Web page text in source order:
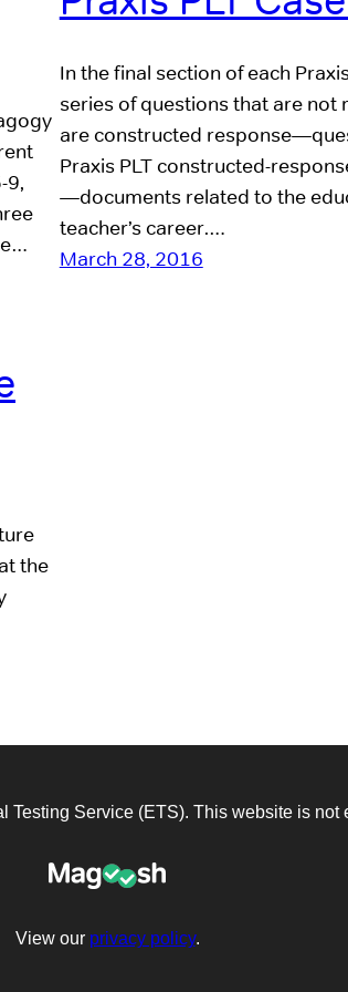
9,
In the final section of each
series of questions that are not
are constructed
Praxis PLT constructed-
—documents related to the
teacher’s career.…
March 28, 2016
the
Service (ETS). This website is not
View our privacy policy.